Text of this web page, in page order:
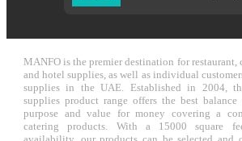
MANFO is the premier destination for restaurant,
and hotel supplies, as well as individual
supplies in the UAE. Established in 2004,
supplies product range offers the best
purpose and value for money covering a
catering products. With a 15000 square